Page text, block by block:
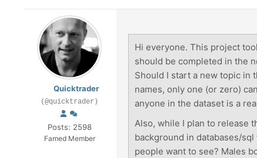
Quicktrader
(@quicktrader)
Posts: 2598
Famed Member
Hi everyone. This project
should be completed in the
Should I start a new topic in
names, only one (or zero)
anyone in the dataset is a
Also, while I plan to release
background in databases/
people want to see? Males